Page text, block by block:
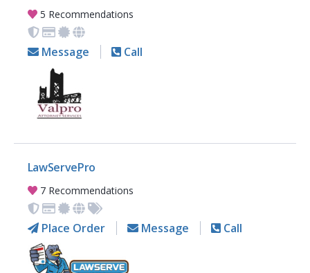
5 Recommendations
Message Call
LawServePro
7 Recommendations
Place Order Message Call